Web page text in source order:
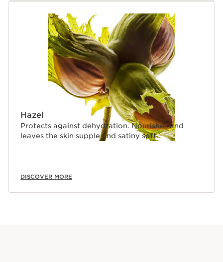
Hazel
Protects against dehydration. Nourishes and
leaves the skin supple and satiny soft.
DISCOVER MORE